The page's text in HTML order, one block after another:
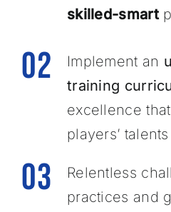
skilled-smart
02 Implement an
training
excellence
players’
03
Relentless
practices and